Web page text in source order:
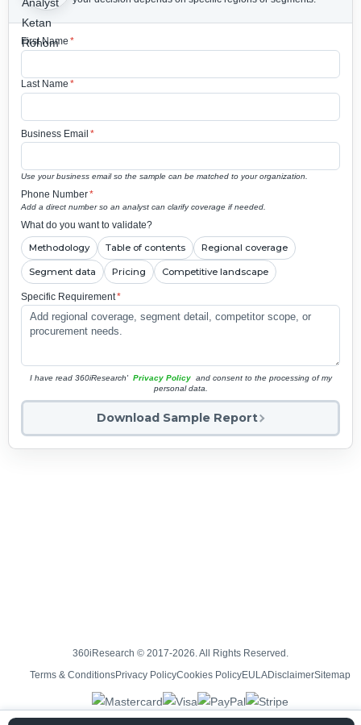
First Name *
Last Name *
Business Email *
Use your business email so the sample can be matched to your organization.
Phone Number*
Add a direct number so an analyst can clarify coverage if needed.
What do you want to validate?
Methodology Table of contents Regional coverage
Segment data Pricing Competitive landscape
Specific Requirement*
I have read 360iResearch' Privacy Policy and consent to the processing of my
personal data.
Download Sample Report
360iResearch © 2017-2026. All Rights Reserved.
Terms & ConditionsPrivacy PolicyCookies PolicyEULADisclaimerSitemap